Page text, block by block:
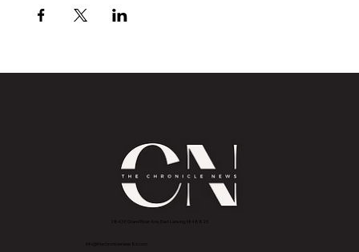
2843 E Grand River Ave, East Lansing, MI 4882
info@thechroniclenews86.com